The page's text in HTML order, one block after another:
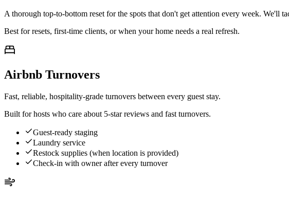
A thorough top-to-bottom reset for the spots that don't get attention every week.
Best for resets, first-time clients, or when your home needs a real refresh.
Airbnb Turnovers
Fast, reliable, hospitality-grade turnovers between every guest stay.
Built for hosts who care about 5-star reviews and fast turnovers.
Guest-ready staging
Laundry service
Restock supplies (when location is provided)
Check-in with owner after every turnover